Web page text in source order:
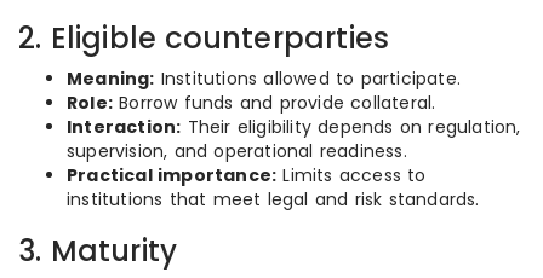
2. Eligible counterparties
Meaning: Institutions allowed to participate.
Role: Borrow funds and provide collateral.
Interaction: Their eligibility depends on regulation,
supervision, and operational readiness.
Practical importance: Limits access to
institutions that meet legal and risk standards.
3. Maturity